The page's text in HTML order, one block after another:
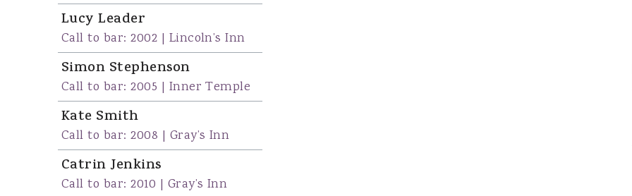
Lucy Leader
Call to bar: 2002 | Lincoln’s Inn
Simon Stephenson
Call to bar: 2005 | Inner Temple
Kate Smith
Call to bar: 2008 | Gray’s Inn
Catrin Jenkins
Call to bar: 2010 | Gray’s Inn